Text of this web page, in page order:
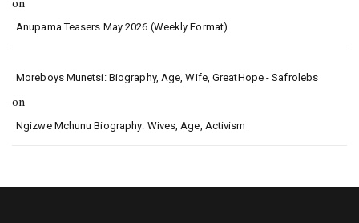
Anupama Teasers May 2026 (Weekly Format)
Moreboys Munetsi: Biography, Age, Wife, GreatHope - Safrolebs
on
Ngizwe Mchunu Biography: Wives, Age, Activism